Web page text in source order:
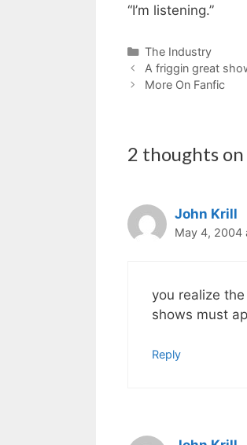
“I’m listening.”
Categories
The Industry
A friggin great
More On Fanfic
2 thoughts
John Krill
May 4, 2004
you realize
shows must
Reply